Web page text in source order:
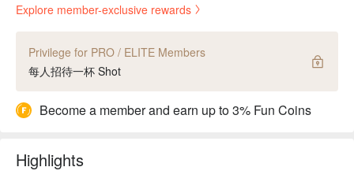
Explore member-exclusive rewards
Privilege for PRO / ELITE Members
每人招待一杯 Shot
Become a member and earn up to 3% Fun Coins
Highlights